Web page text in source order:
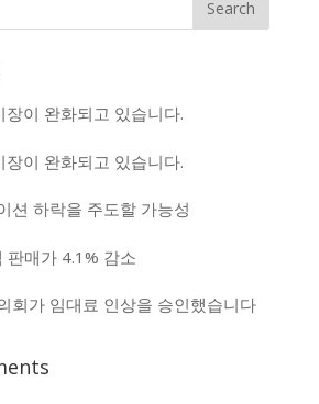
장이 완화되고 있습니다.
장이 완화되고 있습니다.
션 하락을 주도할 가능성
판매가 4.1% 감소
회가 임대료 인상을 승인했습니다